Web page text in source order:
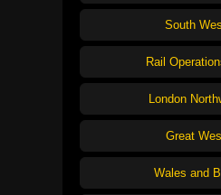
South
Rail
London
Great
Wales and